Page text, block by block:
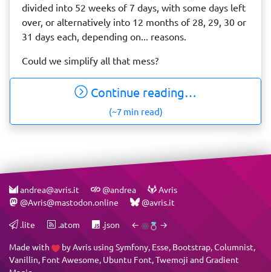
divided into 52 weeks of 7 days, with some days left
over, or alternatively into 12 months of 28, 29, 30 or
31 days each, depending on... reasons.
Could we simplify all that mess?
Continue reading…
(~7 min read)
andrea@avris.it @andrea
Avris
@Avris@mastodon.online
@avris.it
.lite .atom .json ← →
Made with byAvris using Symfony, Esse, Bootstrap,Columnist,
Vanillin, Font Awesome, Ubuntu Font,Twemoji andGradient